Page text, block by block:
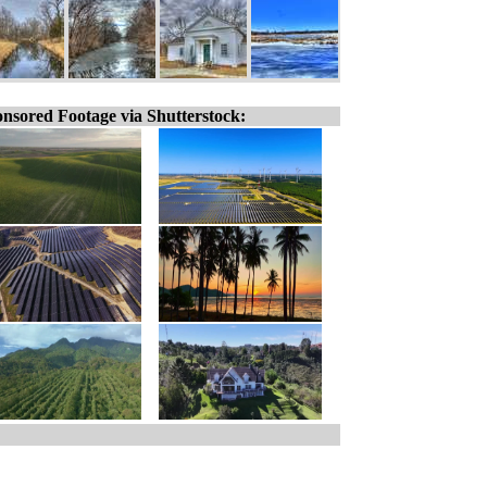
Footage via Shutterstock: